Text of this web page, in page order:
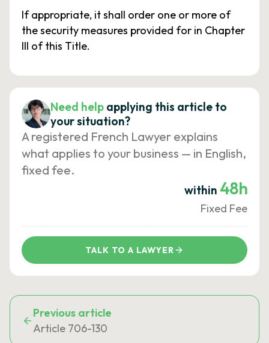
If appropriate, it shall order one or more of
the security measures provided for in Chapter
III of this Title.
Need help applying this article to
your situation?
A registered French Lawyer explains
what applies to your business — in English,
fixed fee.
within 48h
Fixed Fee
TALK TO A LAWYER
Previous article
Article 706-130